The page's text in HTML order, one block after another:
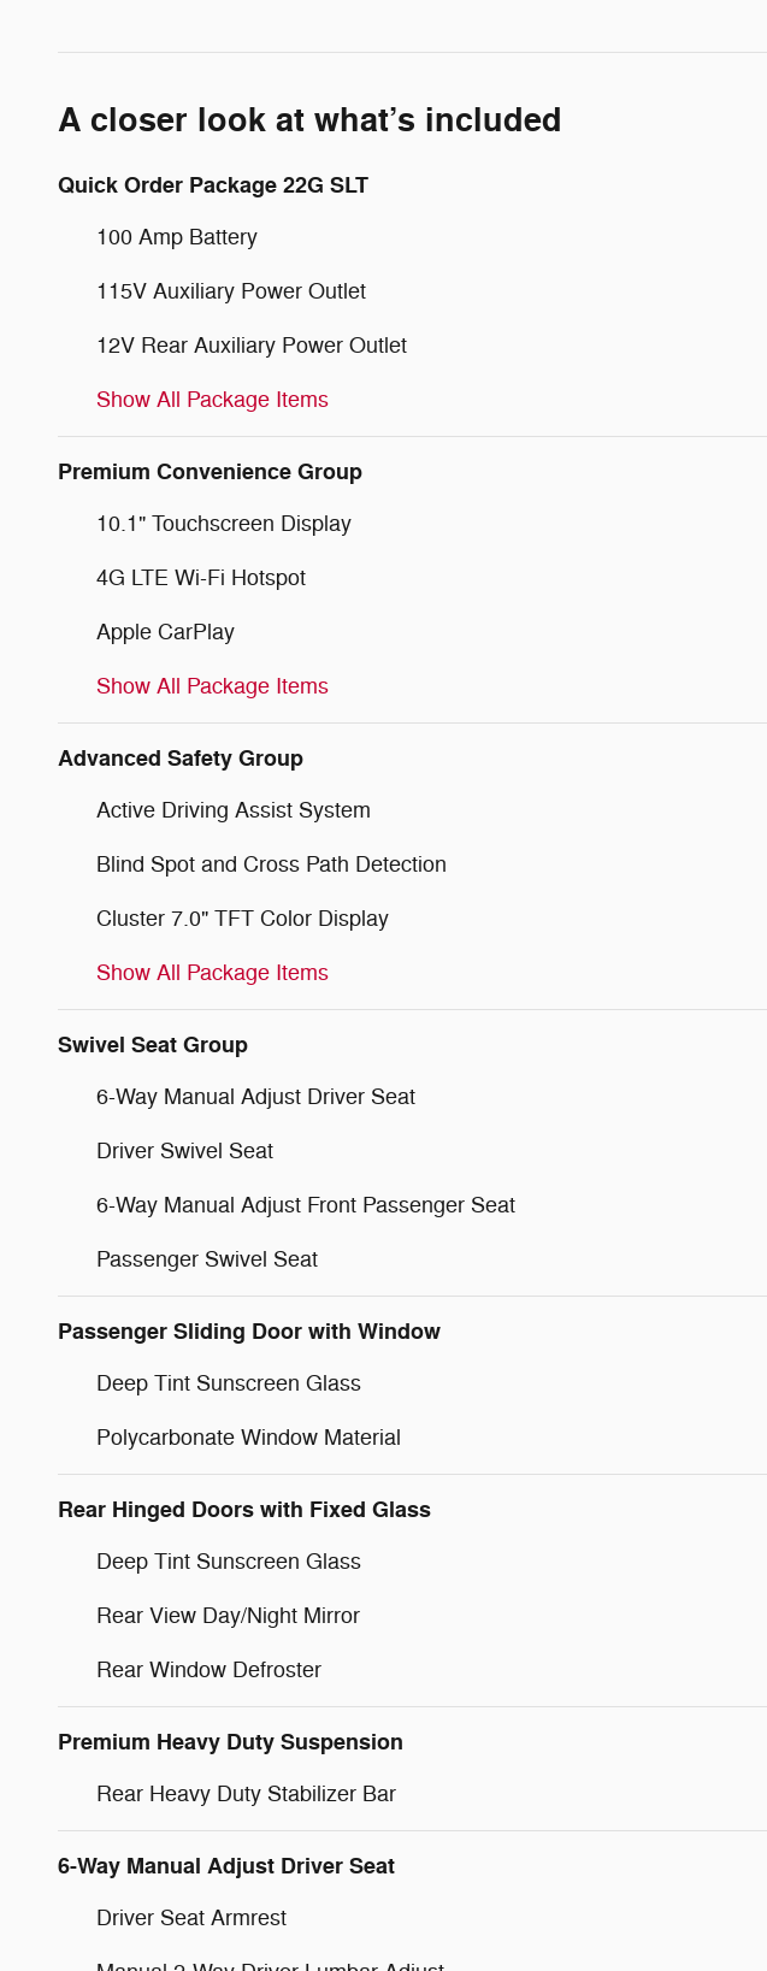
A closer look at what’s included
Quick Order Package 22G SLT
100 Amp Battery
115V Auxiliary Power Outlet
12V Rear Auxiliary Power Outlet
Show All Package Items
Premium Convenience Group
10.1" Touchscreen Display
4G LTE Wi-Fi Hotspot
Apple CarPlay
Show All Package Items
Advanced Safety Group
Active Driving Assist System
Blind Spot and Cross Path Detection
Cluster 7.0" TFT Color Display
Show All Package Items
Swivel Seat Group
6-Way Manual Adjust Driver Seat
Driver Swivel Seat
6-Way Manual Adjust Front Passenger Seat
Passenger Swivel Seat
Passenger Sliding Door with Window
Deep Tint Sunscreen Glass
Polycarbonate Window Material
Rear Hinged Doors with Fixed Glass
Deep Tint Sunscreen Glass
Rear View Day/Night Mirror
Rear Window Defroster
Premium Heavy Duty Suspension
Rear Heavy Duty Stabilizer Bar
6-Way Manual Adjust Driver Seat
Driver Seat Armrest